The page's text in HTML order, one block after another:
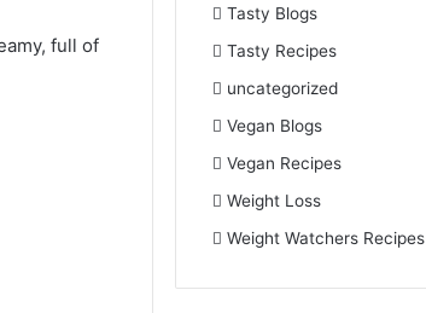
full of
Tasty Blogs
Tasty Recipes
uncategorized
Vegan Blogs
Vegan Recipes
Weight Loss
Weight Watchers Recipes